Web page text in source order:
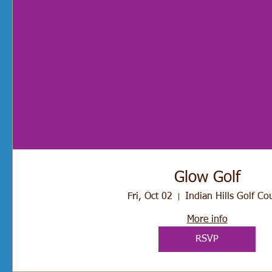
Glow Golf
Fri, Oct 02 Indian Hills Golf
More info
RSVP